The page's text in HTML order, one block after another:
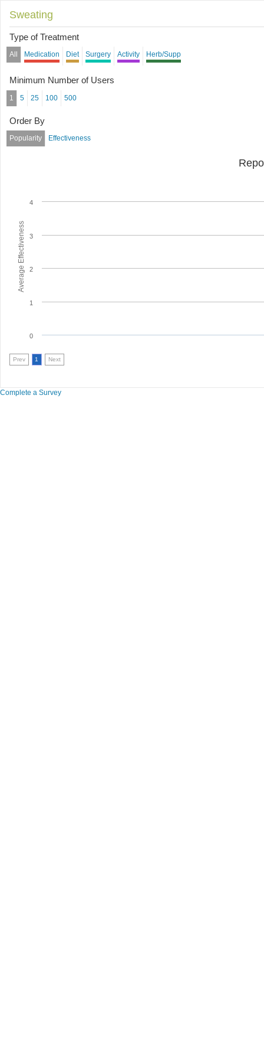
Sweating
Type of Treatment
All Medication Diet Surgery Activity Herb/Supp
Minimum Number of Users
1 5 25 100 500
Order By
Popularity Effectiveness
Average Effectiveness
0
1
2
3
4
Prev 1 Next
Complete a Survey